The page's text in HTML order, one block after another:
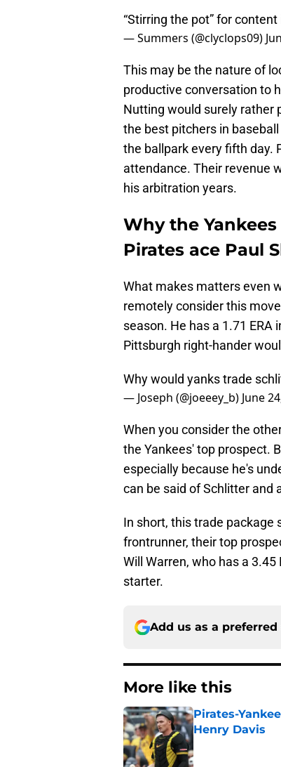
“Stirring the pot” for
— Summers (@clyclops09)
This may be the nature of
productive conversation to
Nutting would surely rather
the best pitchers in
the ballpark every fifth day.
attendance. Their revenue
his arbitration years.
Why the
Pirates ace Paul
What makes matters even
remotely consider this
season. He has a 1.71
Pittsburgh right-hander
Why would yanks trade
— Joseph (@joeeey_b) June
When you consider the
the Yankees' top prospect.
especially because he's
can be said of Schlitter and
In short, this trade package
frontrunner, their top
Will Warren, who has a
starter.
Add us as a preferred
More like this
Pirates-
Henry Davis